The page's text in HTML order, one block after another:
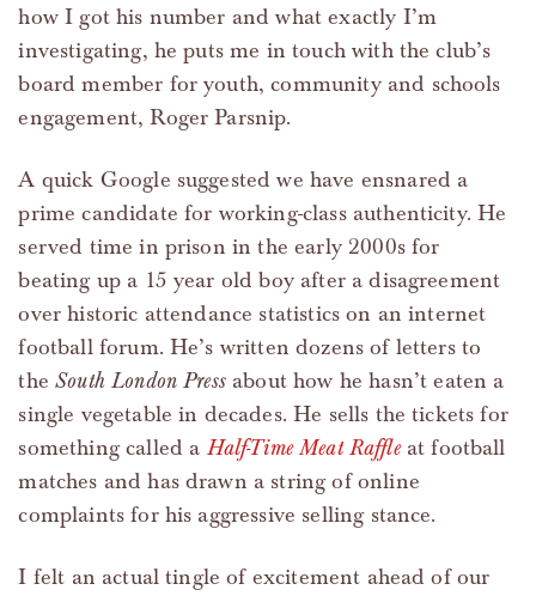
how I got his number and what exactly I’m
investigating, he puts me in touch with the club’s
board member for youth, community and schools
engagement, Roger Parsnip.
A quick Google suggested we have ensnared a
prime candidate for working-class authenticity. He
served time in prison in the early 2000s for
beating up a 15 year old boy after a disagreement
over historic attendance statistics on an internet
football forum. He’s written dozens of letters to
theSouth London Pressabout how he hasn’t eaten a
single vegetable in decades. He sells the tickets for
something called a Half-Time Meat Raffleat football
matches and has drawn a string of online
complaints for his aggressive selling stance.
I felt an actual tingle of excitement ahead of our